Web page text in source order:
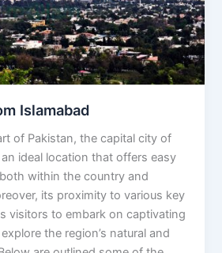
Islamabad
of Pakistan, the capital city of
ideal location that offers easy
within the country and
its proximity to various key
visitors to embark on captivating
the region’s natural and